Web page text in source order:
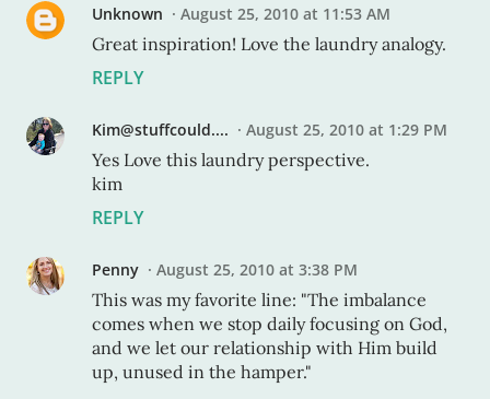
Unknown August 25, 2010 at 11:53 AM
Great inspiration! Love the laundry analogy.
REPLY
Kim@stuffcould.... August 25, 2010 at 1:29 PM
Yes Love this laundry perspective.
kim
REPLY
Penny August 25, 2010 at 3:38 PM
This was my favorite line: "The imbalance
comes when we stop daily focusing on God,
and we let our relationship with Him build
up, unused in the hamper."